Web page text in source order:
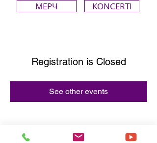
МЕРЧ KONCERTI
Registration is Closed
See other events